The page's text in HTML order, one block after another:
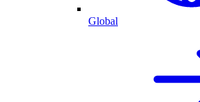
Global